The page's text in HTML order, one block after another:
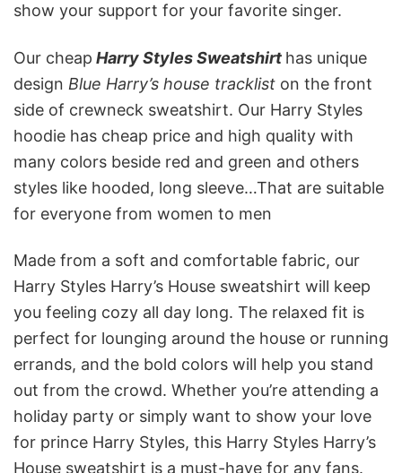
show your support for your favorite singer.
Our cheap Harry Styles Sweatshirt has unique
design Blue Harry’s house tracklist on the front
side of crewneck sweatshirt. Our Harry Styles
hoodie has cheap price and high quality with
many colors beside red and green and others
styles like hooded, long sleeve…That are suitable
for everyone from women to men
Made from a soft and comfortable fabric, our
Harry Styles Harry’s House sweatshirt will keep
you feeling cozy all day long. The relaxed fit is
perfect for lounging around the house or running
errands, and the bold colors will help you stand
out from the crowd. Whether you’re attending a
holiday party or simply want to show your love
for prince Harry Styles, this Harry Styles Harry’s
House sweatshirt is a must-have for any fans.